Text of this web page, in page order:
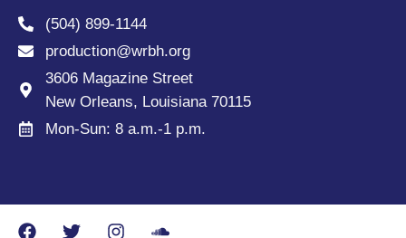
(504) 899-1144
production@wrbh.org
3606 Magazine Street
New Orleans, Louisiana 70115
Mon-Sun: 8 a.m.-1 p.m.